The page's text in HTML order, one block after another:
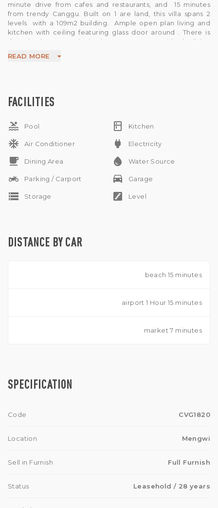
minute drive from cafes and restaurants, and 15 minutes
from trendy Canggu. Built on 1 are land, this villa spans 2
levels with a 109m2 building. Ample open plan living and
kitchen with ceiling featuring glass door around . There is
three bedroom ensuite bathroom . A step outside the living
All in all, this villa is an excellent option for family and group
READ MORE
FACILITIES
pool Pool kitchen Kitchen
ac_unit Air Conditioner power Electricity
free_breakfast Dining Area water_drop Water Source
two_wheeler Parking / Carport drive_eta Garage
storage Storage stairs Level
DISTANCE BY CAR
beach 15 minutes
airport 1 Hour 15 minutes
market 7 minutes
SPECIFICATION
Code CVG1820
Location Mengwi
Sell in Furnish Full Furnish
Status Leasehold / 28 years